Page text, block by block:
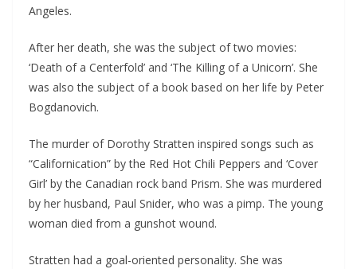
Angeles.
After her death, she was the subject of two movies:
‘Death of a Centerfold’ and ‘The Killing of a Unicorn’. She
was also the subject of a book based on her life by Peter
Bogdanovich.
The murder of Dorothy Stratten inspired songs such as
“Californication” by the Red Hot Chili Peppers and ‘Cover
Girl’ by the Canadian rock band Prism. She was murdered
by her husband, Paul Snider, who was a pimp. The young
woman died from a gunshot wound.
Stratten had a goal-oriented personality. She was